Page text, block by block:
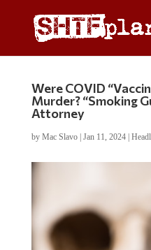
Were COVID
Murder? “Smoking
Attorney
by Mac Slavo| Jan 11, 2024|